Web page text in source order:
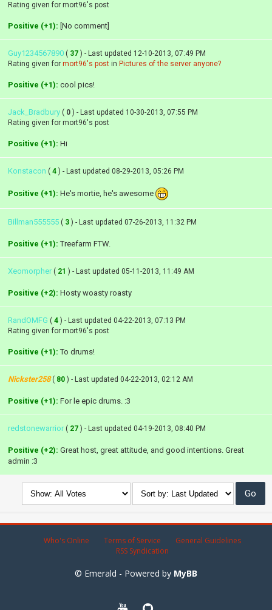
Rating given for mort96's post
Positive (+1): [No comment]
Guy1234567890 ( 37 ) - Last updated 12-10-2013, 07:49 PM
Rating given for mort96's post in Pictures of the server anyone?
Positive (+1): cool pics!
Jack_Bradbury ( 0 ) - Last updated 10-30-2013, 07:55 PM
Rating given for mort96's post
Positive (+1): Hi
Konstacon ( 4 ) - Last updated 08-29-2013, 05:26 PM
Positive (+1): He's mortie, he's awesome
Billman555555 ( 3 ) - Last updated 07-26-2013, 11:32 PM
Positive (+1): Treefarm FTW.
Xeomorpher ( 21 ) - Last updated 05-11-2013, 11:49 AM
Positive (+2): Hosty woasty roasty
RandOMFG ( 4 ) - Last updated 04-22-2013, 07:13 PM
Rating given for mort96's post
Positive (+1): To drums!
Nickster258 ( 80 ) - Last updated 04-22-2013, 02:12 AM
Positive (+1): For le epic drums. :3
redstonewarrior ( 27 ) - Last updated 04-19-2013, 08:40 PM
Positive (+2): Great host, great attitude, and good intentions. Great
admin :3
Who's Online Terms of Service
General Guidelines
RSS Syndication
© Emerald - Powered by MyBB